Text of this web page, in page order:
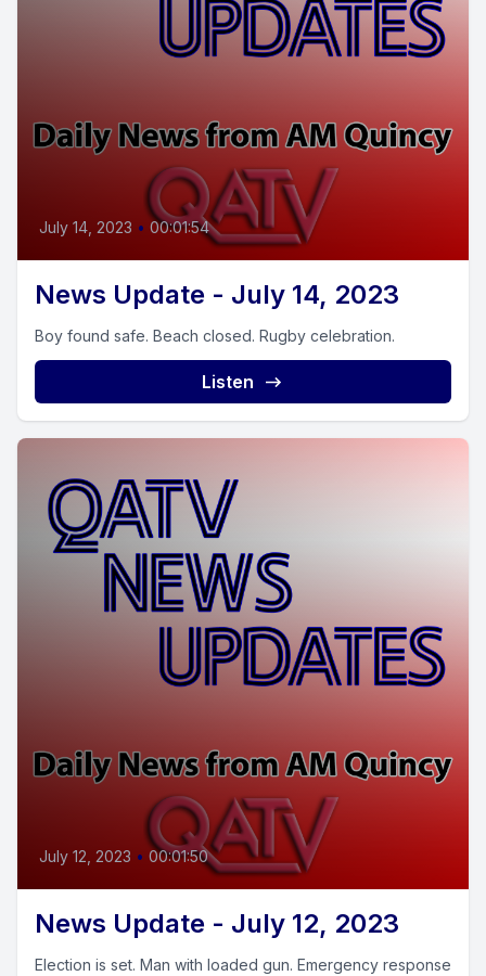
July 14, 2023 • 00:01:54
News Update - July 14, 2023
Boy found safe. Beach closed. Rugby celebration.
Listen
July 12, 2023 • 00:01:50
News Update - July 12, 2023
Election is set. Man with loaded gun. Emergency response